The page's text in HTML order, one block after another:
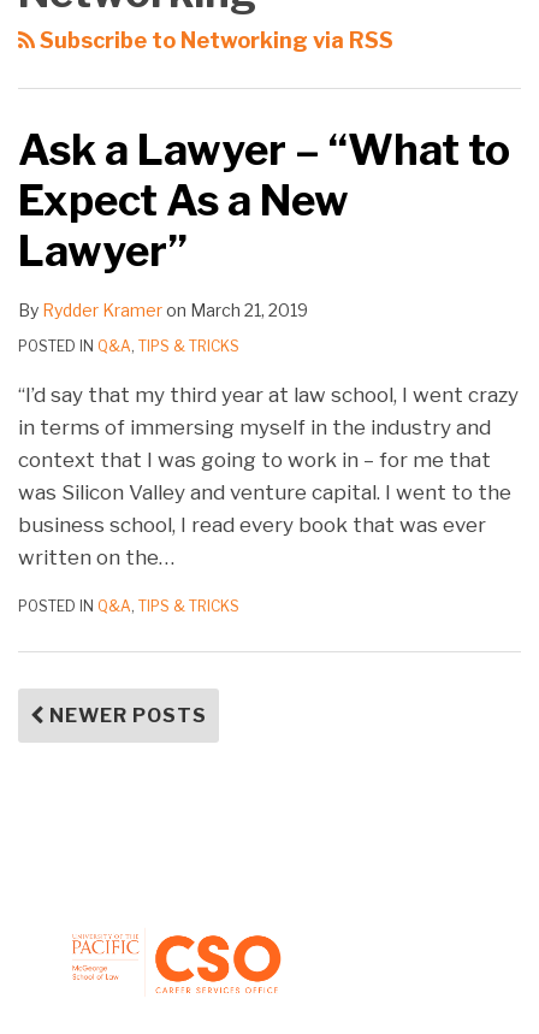
Subscribe to Networking via RSS
Ask a Lawyer – “What to
Expect As a New
Lawyer”
By Rydder Krameron March 21, 2019
POSTED IN Q&A, TIPS & TRICKS
“I’d say that my third year at law school, I went crazy
in terms of immersing myself in the industry and
context that I was going to work in – for me that
was Silicon Valley and venture capital. I went to the
business school, I read every book that was ever
written on the…
POSTED IN Q&A, TIPS & TRICKS
NEWER POSTS